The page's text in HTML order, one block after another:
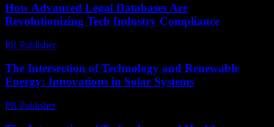
How Advanced Legal Databases Are
Revolutionizing Tech Industry Compliance
PR Publisher-
The Intersection of Technology and Renewable
Energy: Innovations in Solar Systems
PR Publisher-